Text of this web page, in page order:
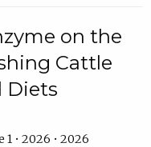
on the
Cattle
Diets
• 2026 • 2026